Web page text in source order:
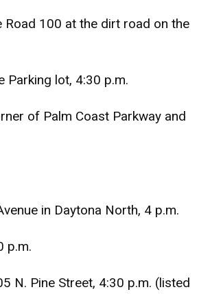
Road 100 at the dirt road on the
Parking lot, 4:30 p.m.
of Palm Coast Parkway and
in Daytona North, 4 p.m.
p.m.
N. Pine Street, 4:30 p.m. (listed